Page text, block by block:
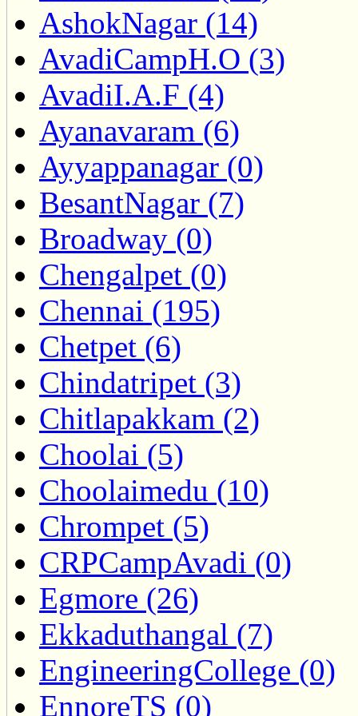
AshokNagar (14)
AvadiCampH.O (3)
AvadiI.A.F (4)
Ayanavaram (6)
Ayyappanagar (0)
BesantNagar (7)
Broadway (0)
Chengalpet (0)
Chennai (195)
Chetpet (6)
Chindatripet (3)
Chitlapakkam (2)
Choolai (5)
Choolaimedu (10)
Chrompet (5)
CRPCampAvadi (0)
Egmore (26)
Ekkaduthangal (7)
EngineeringCollege (0)
EnnoreTS (0)